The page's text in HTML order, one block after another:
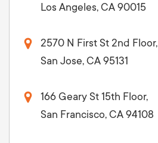
Los Angeles, CA 90015
2570 N First St 2nd Floor,
San Jose, CA 95131
166 Geary St 15th Floor,
San Francisco, CA 94108